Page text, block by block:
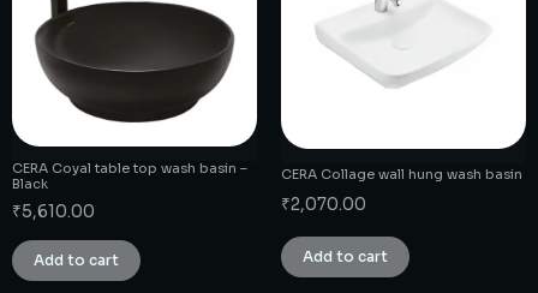
CERA Coyal table top wash basin –
Black
₹5,610.00
Add to cart
CERA Collage wall hung wash basin
₹2,070.00
Add to cart